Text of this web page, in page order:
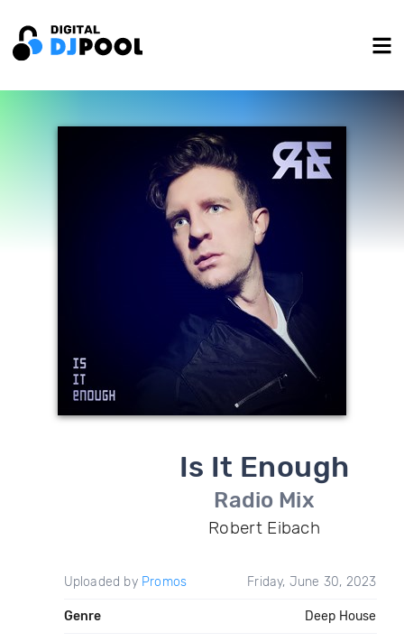
Is It Enough
Radio Mix
Robert Eibach
Uploaded by Promos Friday, June 30, 2023
Genre Deep House